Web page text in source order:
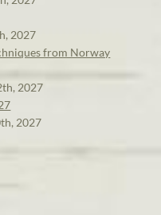
2027
from Norway
2027
2027